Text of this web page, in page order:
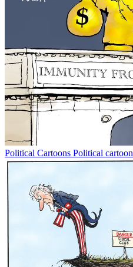
Political Cartoons Political